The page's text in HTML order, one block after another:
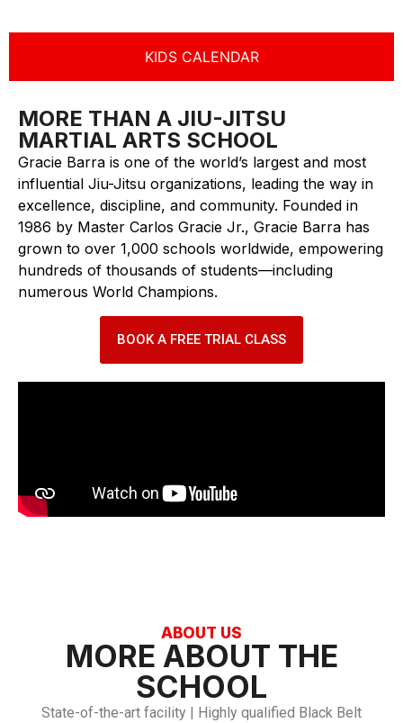
KIDS CALENDAR
MORE THAN A JIU-JITSU
MARTIAL ARTS SCHOOL
Gracie Barra is one of the world’s largest and most
influential Jiu-Jitsu organizations, leading the way in
excellence, discipline, and community. Founded in
1986 by Master Carlos Gracie Jr., Gracie Barra has
grown to over 1,000 schools worldwide, empowering
hundreds of thousands of students—including
numerous World Champions.
BOOK A FREE TRIAL CLASS
ABOUT US
MORE ABOUT THE
SCHOOL
State-of-the-art facility | Highly qualified Black Belt